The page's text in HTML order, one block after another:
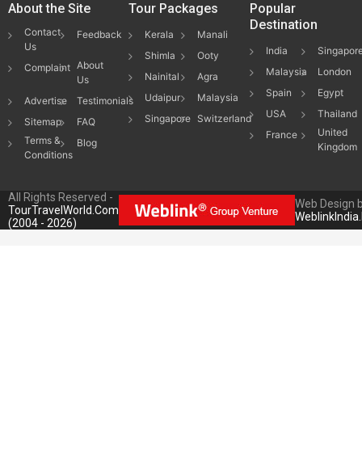
About the Site
Contact
Us
Feedback
Complaint About
Us
Advertise
Testimonials
Sitemap
FAQ
Terms &
Conditions
Blog
Tour Packages
Kerala
Manali
Shimla
Ooty
Nainital
Agra
Udaipur
Malaysia
Singapore Switzerland
Popular
Destination
India
Malaysia
London
Spain
Egypt
USA
Thailand
France
United
Kingdom
All Rights Reserved -
TourTravelWorld.Com
(2004 - 2026)
Web Design